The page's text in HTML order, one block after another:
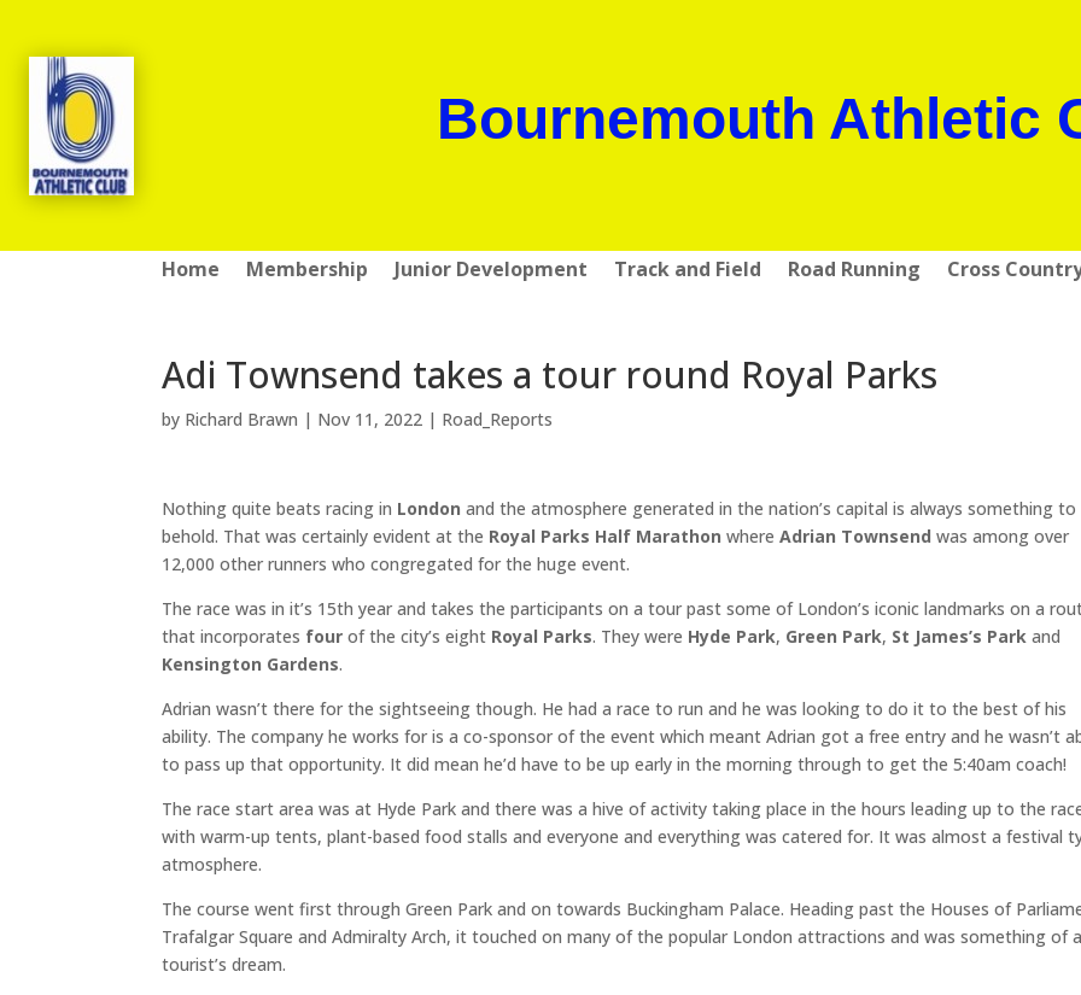
Bournemouth Athletic
Home Membership Junior Development Track and Field Road Running Cross
Adi Townsend takes a tour round Royal Parks
by Richard Brawn | Nov 11, 2022 | Road_Reports
Nothing quite beats racing in London and the atmosphere generated in the nation’s capital is always something to
behold. That was certainly evident at the Royal Parks Half Marathon whereAdrian Townsend was among over
12,000 other runners who congregated for the huge event.
The race was in it’s 15th year and takes the participants on a tour past some of London’s iconic landmarks on a
that incorporates four of the city’s eight Royal Parks. They were Hyde Park, Green Park, St James’s Park and
Kensington Gardens.
Adrian wasn’t there for the sightseeing though. He had a race to run and he was looking to do it to the best of his
ability. The company he works for is a co-sponsor of the event which meant Adrian got a free entry and he wasn’t
to pass up that opportunity. It did mean he’d have to be up early in the morning through to get the 5:40am coach!
The race start area was at Hyde Park and there was a hive of activity taking place in the hours leading up to the
with warm-up tents, plant-based food stalls and everyone and everything was catered for. It was almost a festival
atmosphere.
The course went first through Green Park and on towards Buckingham Palace. Heading past the Houses of
Trafalgar Square and Admiralty Arch, it touched on many of the popular London attractions and was something of
tourist’s dream.